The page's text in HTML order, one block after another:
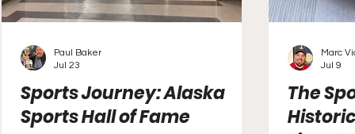
Sports Journey: Alaska
Sports Hall of Fame
Paul Baker
Jul 23
The
Marc
Jul 9